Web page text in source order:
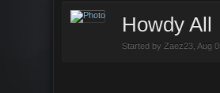
Howdy All
Started by Zaez23, Aug